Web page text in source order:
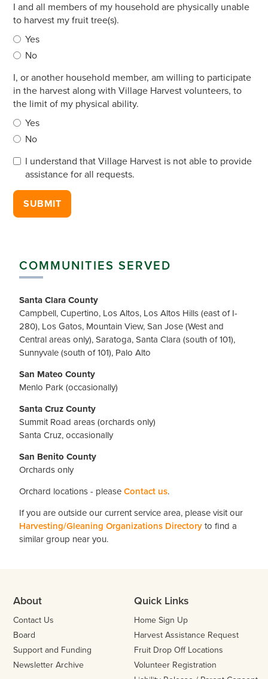
I and all members of my household are physically unable
to harvest my fruit tree(s).
Yes
No
Physically unable to harvest?
I, or another household member, am willing to participate
in the harvest along with Village Harvest volunteers, to
the limit of my physical ability.
Yes
No
Willing to participate in harvest? *
I understand that Village Harvest is not able to provide
assistance for all requests.
Accept Limitations
SUBMIT
COMMUNITIES SERVED
Santa Clara County
Campbell, Cupertino, Los Altos, Los Altos Hills (east of I-
280), Los Gatos, Mountain View, San Jose (West and
Central areas only), Saratoga, Santa Clara (south of 101),
Sunnyvale (south of 101), Palo Alto
San Mateo County
Menlo Park (occasionally)
Santa Cruz County
Summit Road areas (orchards only)
Santa Cruz, occasionally
San Benito County
Orchards only
Orchard locations - pleaseContact us.
If you are outside our current service area, please visit our
Harvesting/Gleaning Organizations Directory to find a
similar group near you.
About
Contact Us
Board
Support and Funding
Newsletter Archive
Quick Links
Home Sign Up
Harvest Assistance Request
Fruit Drop Off Locations
Volunteer Registration